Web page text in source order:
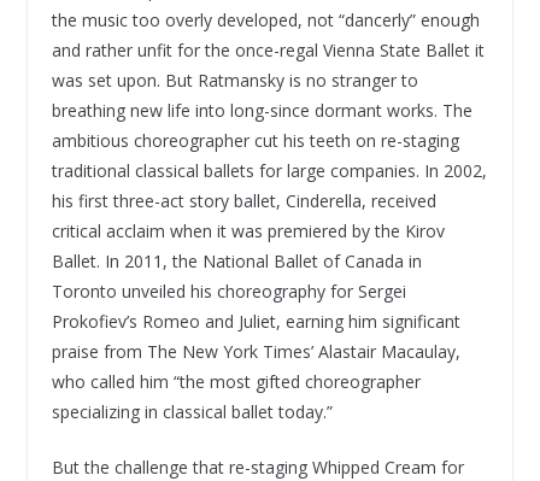
the music too overly developed, not “dancerly” enough
and rather unfit for the once-regal Vienna State Ballet it
was set upon. But Ratmansky is no stranger to
breathing new life into long-since dormant works. The
ambitious choreographer cut his teeth on re-staging
traditional classical ballets for large companies. In 2002,
his first three-act story ballet, Cinderella, received
critical acclaim when it was premiered by the Kirov
Ballet. In 2011, the National Ballet of Canada in
Toronto unveiled his choreography for Sergei
Prokofiev’s Romeo and Juliet, earning him significant
praise from The New York Times’ Alastair Macaulay,
who called him “the most gifted choreographer
specializing in classical ballet today.”
But the challenge that re-staging Whipped Cream for